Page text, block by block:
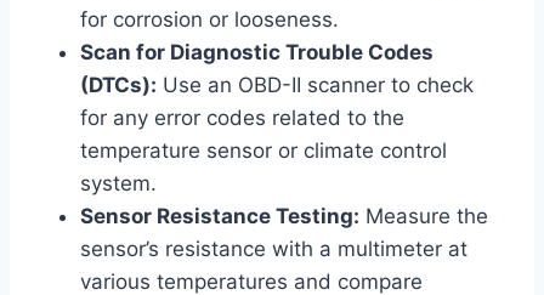
for corrosion or looseness.
Scan for Diagnostic Trouble Codes
(DTCs): Use an OBD-II scanner to check
for any error codes related to the
temperature sensor or climate control
system.
Sensor Resistance Testing: Measure the
sensor’s resistance with a multimeter at
various temperatures and compare